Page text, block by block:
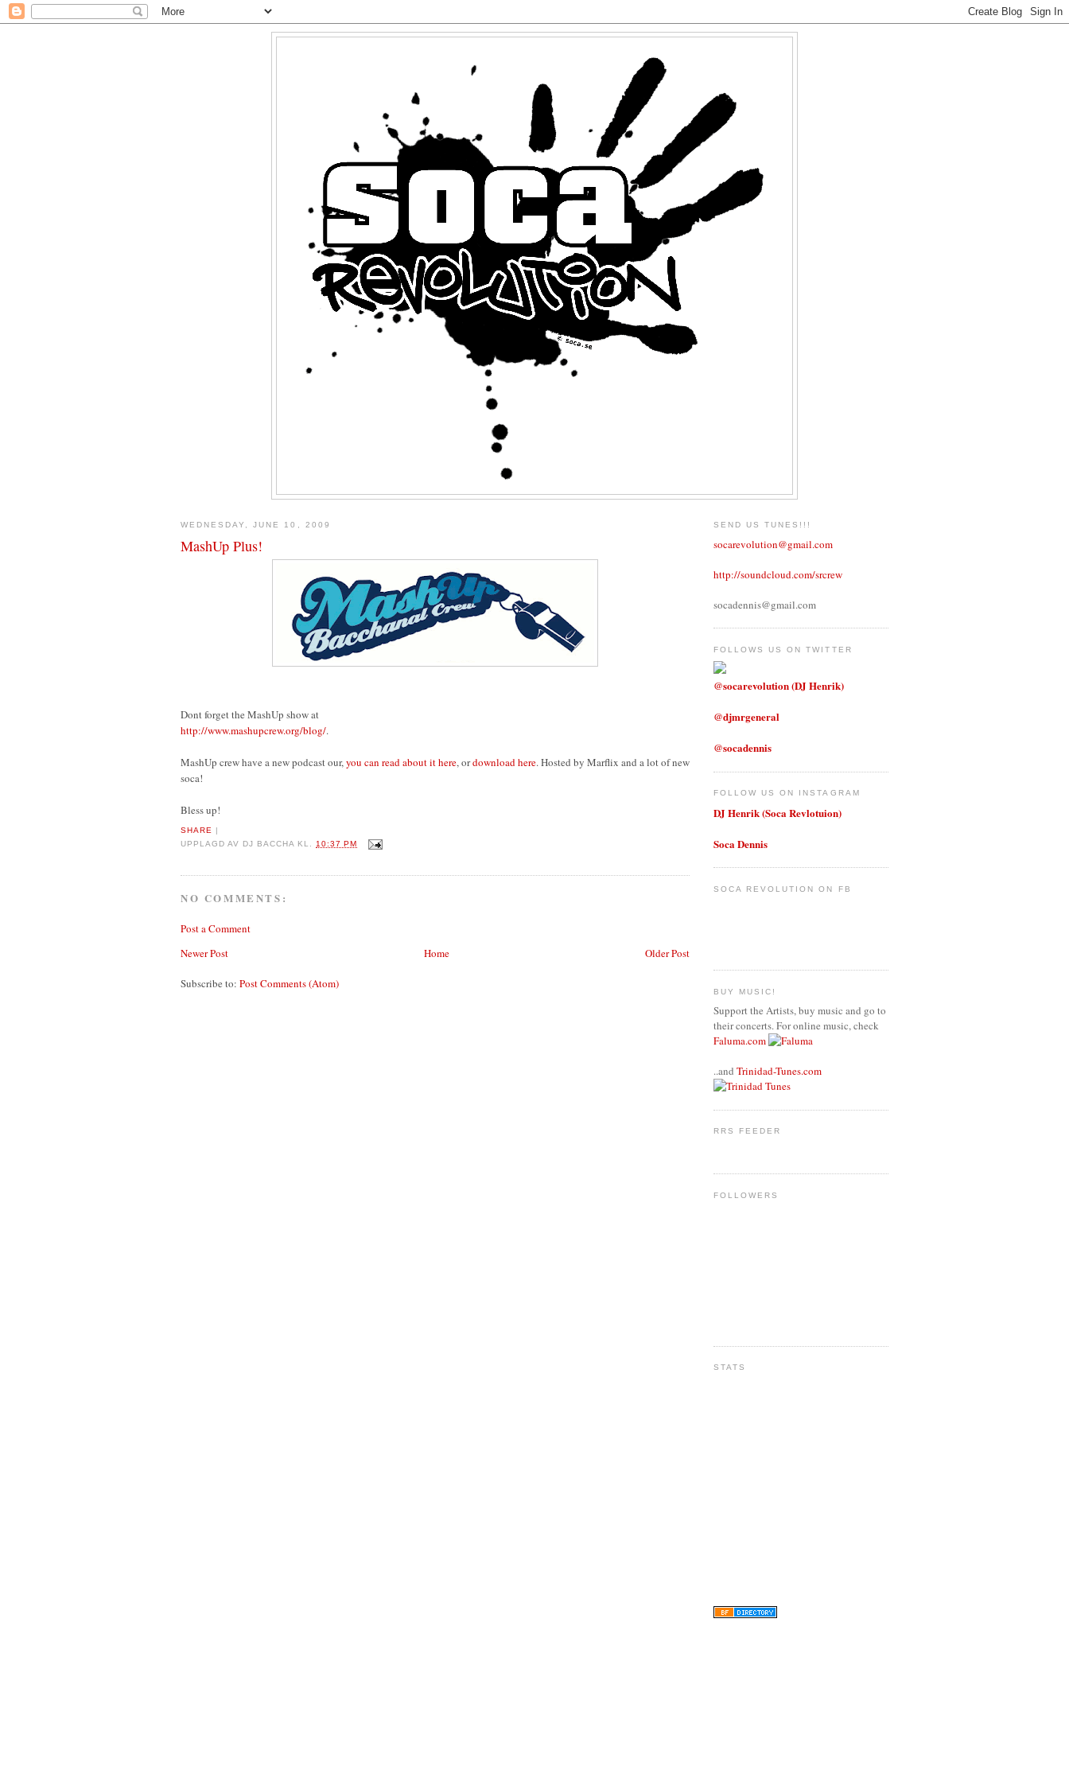
WEDNESDAY, JUNE 10, 2009
MashUp Plus!
Dont forget the MashUp show at
http://www.mashupcrew.org/blog/.
MashUp crew have a new podcast our,you can read about it here, ordownload here. Hosted by Marflix and a lot of new
soca!
Bless up!
SHARE
UPPLAGD AV
DJ BACCHA KL.10:37 PM
NO COMMENTS:
Post a Comment
Newer Post
Older Post
Home
Subscribe to: Post Comments (Atom)
SEND US TUNES!!!
socarevolution@gmail.com
http://soundcloud.com/srcrew
socadennis@gmail.com
FOLLOWS US ON TWITTER
@socarevolution (DJ Henrik)
@djmrgeneral
@socadennis
FOLLOW US ON INSTAGRAM
DJ Henrik (Soca Revlotuion)
Soca Dennis
SOCA REVOLUTION ON FB
BUY MUSIC!
Support the Artists, buy music and go to
their concerts. For online music, check
Faluma.com
..and Trinidad-Tunes.com
RRS FEEDER
FOLLOWERS
STATS